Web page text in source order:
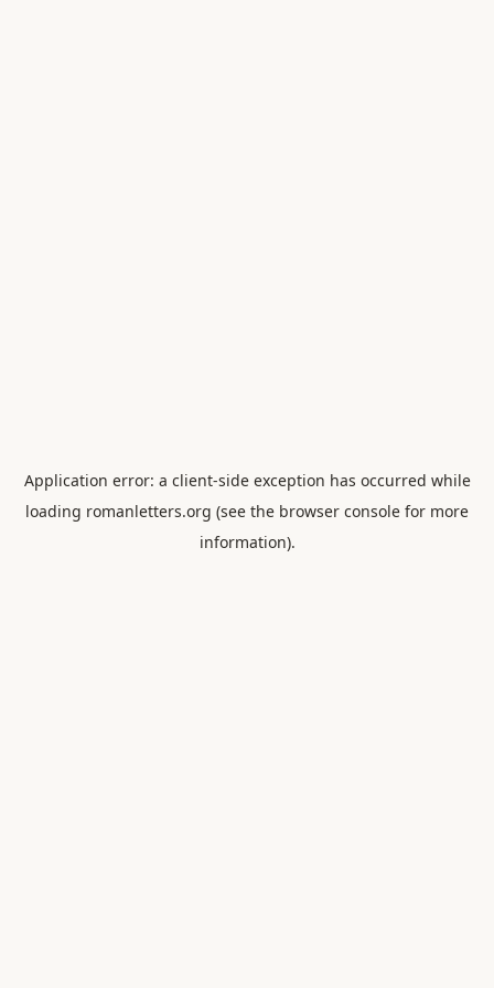
Application error: a client-side exception has occurred while
loading romanletters.org (see the browser console for more
information).